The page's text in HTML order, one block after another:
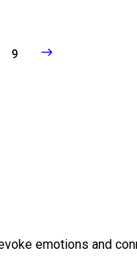
9
emotions and